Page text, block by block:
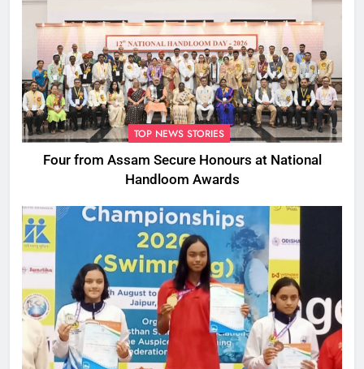
TOP NEWS STORIES
Four from Assam Secure Honours at National
Handloom Awards